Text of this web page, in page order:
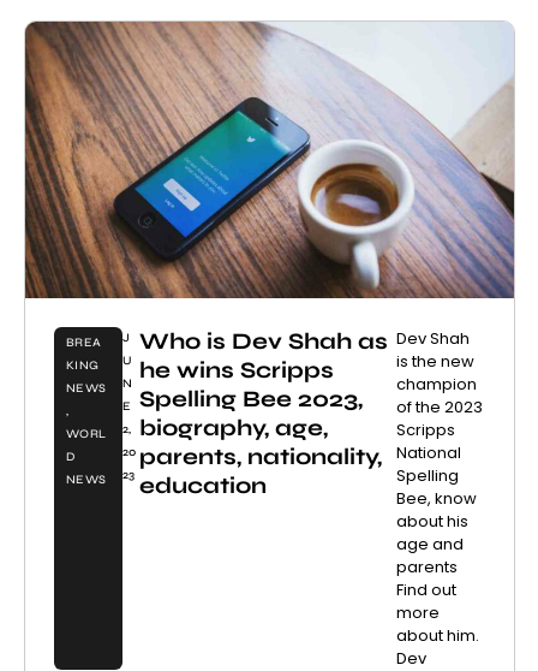
BREA
KING
NEWS
,
WORL
D
NEWS
J
U
N
E
2,
20
23
Who is Dev Shah as
he wins Scripps
Spelling Bee 2023,
biography, age,
parents, nationality,
education
Dev Shah
is the new
champion
of the 2023
Scripps
National
Spelling
Bee, know
about his
age and
parents
Find out
more
about him.
Dev